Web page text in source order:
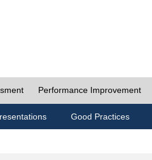
Performance Improvement
Good Practices